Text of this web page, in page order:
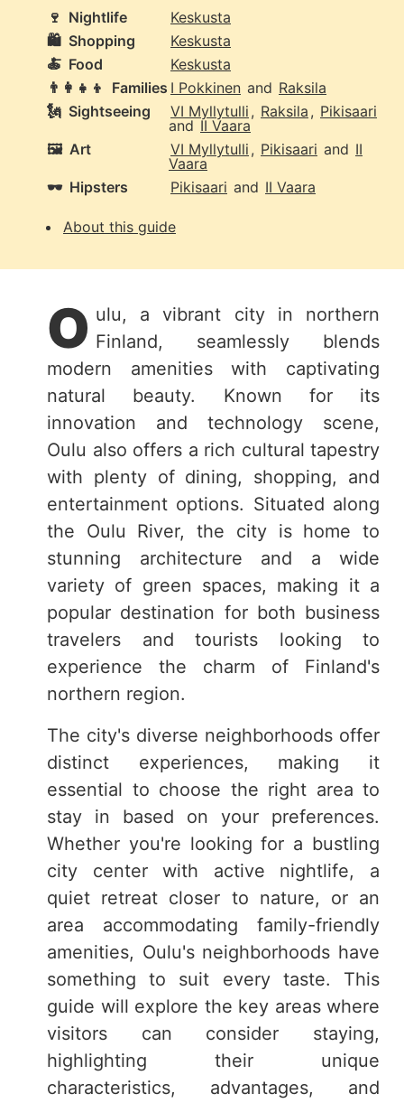
🍷 Nightlife
Keskusta
🛍️ Shopping
Keskusta
🍝 Food
Keskusta
👨‍👩‍👧‍👦
Families I Pokkinen and Raksila
🗽 Sightseeing VI Myllytulli , Raksila , Pikisaari
and II Vaara
🖼️ Art VI Myllytulli , Pikisaari and II
Vaara
🕶️ Hipsters Pikisaari and II Vaara
About this guide
O ulu, a vibrant city in northern
Finland, seamlessly blends
modern amenities with captivating
natural beauty. Known for its
innovation and technology scene,
Oulu also offers a rich cultural tapestry
with plenty of dining, shopping, and
entertainment options. Situated along
the Oulu River, the city is home to
stunning architecture and a wide
variety of green spaces, making it a
popular destination for both business
travelers and tourists looking to
experience the charm of Finland's
northern region.
The city's diverse neighborhoods offer
distinct experiences, making it
essential to choose the right area to
stay in based on your preferences.
Whether you're looking for a bustling
city center with active nightlife, a
quiet retreat closer to nature, or an
area accommodating family-friendly
amenities, Oulu's neighborhoods have
something to suit every taste. This
guide will explore the key areas where
visitors can consider staying,
highlighting their unique
characteristics, advantages, and